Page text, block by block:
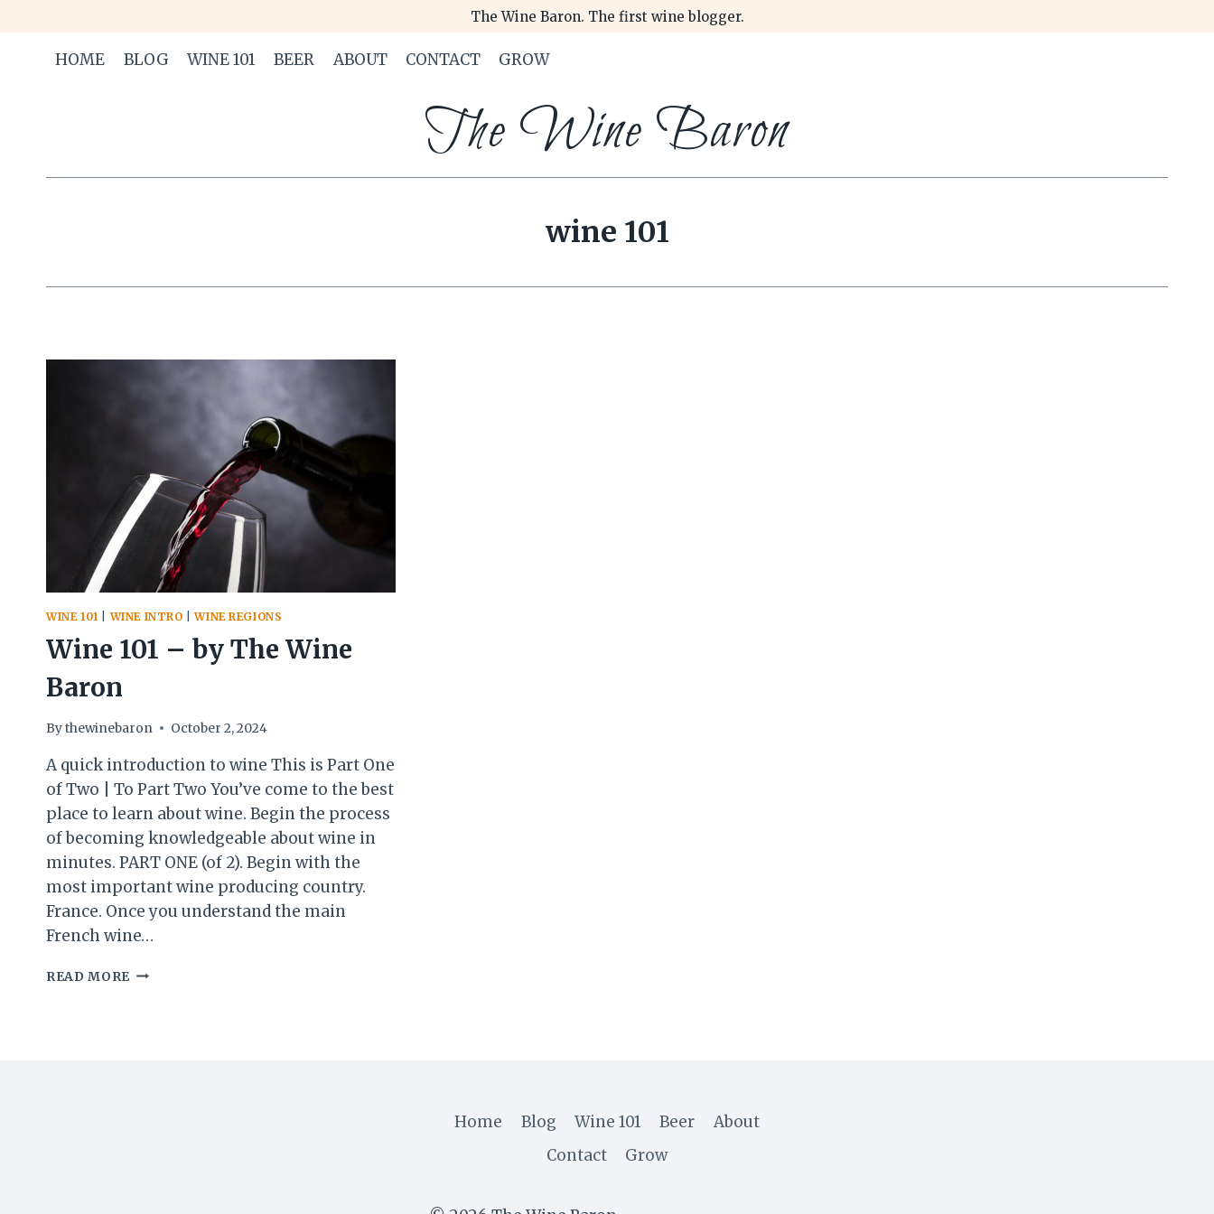
content
The Wine Baron. The first wine blogger.
HOME BLOG WINE 101 BEER ABOUT CONTACT GROW
The Wine Baron
wine 101
WINE 101|WINE INTRO |WINE REGIONS
Wine 101 – by The Wine
Baron
Bythewinebaron October 2, 2024
A quick introduction to wine This is Part One
of Two | To Part Two You’ve come to the best
place to learn about wine. Begin the process
of becoming knowledgeable about wine in
minutes. PART ONE (of 2). Begin with the
most important wine producing country.
France. Once you understand the main
French wine…
READ MORE WINE
Home Blog Wine 101 Beer
About
Contact
Grow